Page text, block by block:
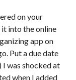
on your
into the online
app on
Put a due date
I was shocked at
when I added